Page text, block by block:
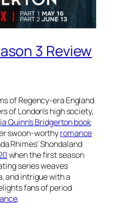
3 Review
of Regency-era England
of London’s high society,
Quinn’s Bridgertonbook
swoon-worthyromance
Rhimes’ Shondaland
when the first season
series weaves
and intrigue with a
fans of period
.